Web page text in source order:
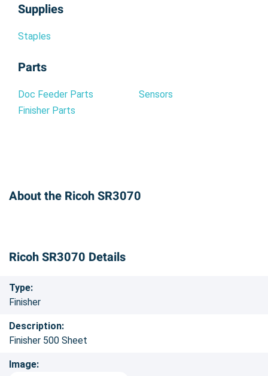
Supplies
Staples
Parts
Doc Feeder Parts
Finisher Parts
Sensors
About the Ricoh SR3070
Ricoh SR3070 Details
Type:
Finisher
Description:
Finisher 500 Sheet
Image: